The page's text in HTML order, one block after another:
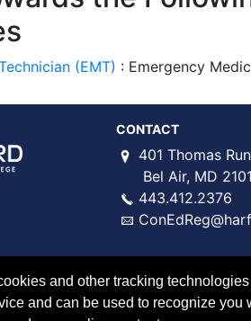
(EMT) : Emergency
CONTACT
401 Thomas
Bel Air, MD
443.412.2376
and other tracking
and can be used to recognize